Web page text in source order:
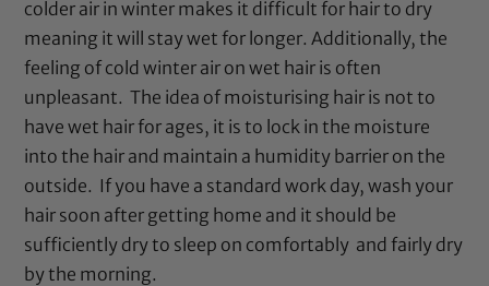
colder air in winter makes it difficult for hair to dry
meaning it will stay wet for longer. Additionally, the
feeling of cold winter air on wet hair is often
unpleasant. The idea of moisturising hair is not to
have wet hair for ages, it is to lock in the moisture
into the hair and maintain a humidity barrier on the
outside. If you have a standard work day, wash your
hair soon after getting home and it should be
sufficiently dry to sleep on comfortably and fairly dry
by the morning.